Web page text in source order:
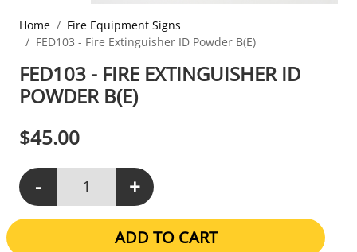
Home
Fire Equipment Signs
FED103 - Fire Extinguisher ID Powder B(E)
FED103 - FIRE EXTINGUISHER ID
POWDER B(E)
$45.00
-
FED103 - Fire Extinguisher ID Powder B(E) quantity
+
ADD TO CART